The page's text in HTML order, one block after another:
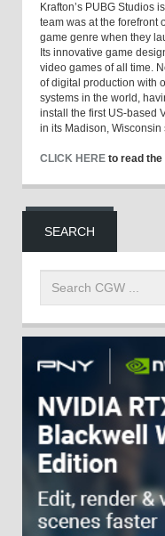
Krafton’s PUBG Studios
team was at the forefront
game genre when they
Its innovative game
video games of all time.
of digital production with
systems in the world,
install the first US-based
in its Madison, Wisconsin
CLICK HERE to read
SEARCH